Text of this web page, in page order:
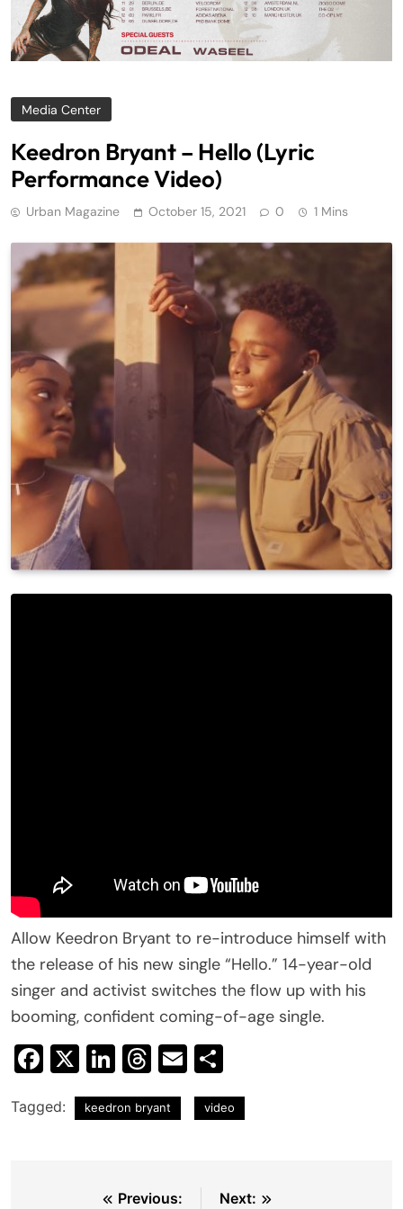
Media Center
Keedron Bryant – Hello (Lyric
Performance Video)
Urban Magazine October 15, 2021 0 1 Mins
Allow Keedron Bryant to re-introduce himself with
the release of his new single “Hello.” 14-year-old
singer and activist switches the flow up with his
booming, confident coming-of-age single.
Facebook
X LinkedIn
Threads
Email
Tagged: keedron bryant video
Previous: Next: